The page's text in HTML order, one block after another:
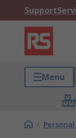
Support
Menu
/